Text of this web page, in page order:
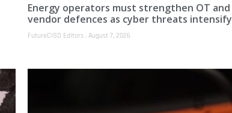
Energy operators must strengthen OT and
vendor defences as cyber threats intensify
FutureCISO Editors August 7, 2026